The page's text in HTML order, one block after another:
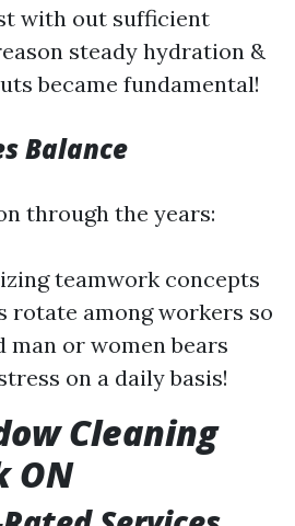
with out sufficient
steady hydration &
became fundamental!
Balance
through the years:
teamwork concepts
rotate among workers so
man or women bears
on a daily basis!
Cleaning
ON